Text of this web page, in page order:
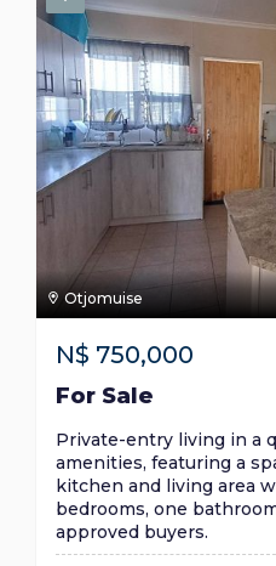
Otjomuise
N$ 750,000
For Sale
Private-entry living in a
amenities, featuring a
kitchen and living area
bedrooms, one
approved buyers.